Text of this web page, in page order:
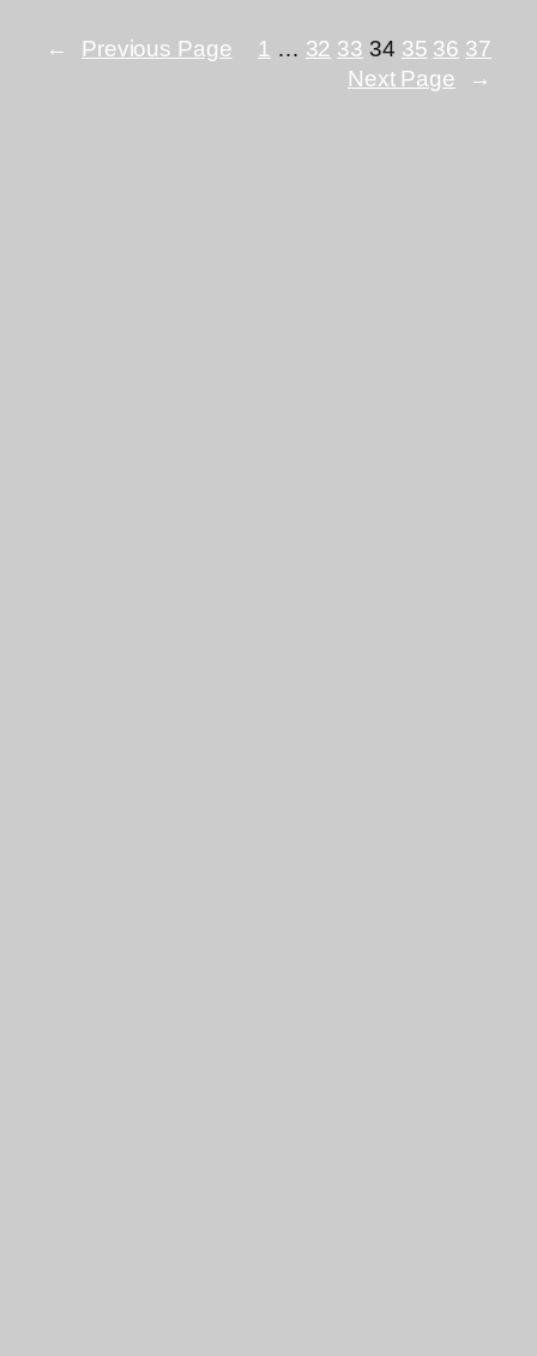
← Previous Page 1 … 32 33 34 35 36 37
Next Page
→